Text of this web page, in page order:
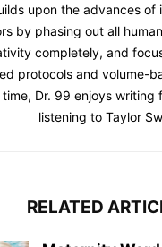
upon the advances of
by phasing out all
completely, and
protocols and volume-
Dr. 99 enjoys writing
listening to Taylor
RELATED